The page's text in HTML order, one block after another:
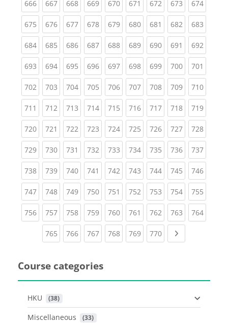
666(current)
667(current)
668(current)
669(current)
670(current)
671 (current)
672(current)
673(current)
674
675(current)
676(current)
677(current)
678(current)
679(current)
680(current)
681 (current)
682(current)
683
684(current)
685(current)
686(current)
687(current)
688(current)
689(current)
690(current)
691 (current)
692
693(current)
694(current)
695(current)
696(current)
697(current)
698(current)
699(current)
700(current)
701
702(current)
703(current)
704(current)
705(current)
706(current)
707(current)
708(current)
709(current)
710
711 (current)
712(current)
713(current)
714(current)
715(current)
716(current)
717(current)
718(current)
719
720(current)
721 (current)
722(current)
723(current)
724(current)
725(current)
726(current)
727(current)
728
729(current)
730(current)
731 (current)
732(current)
733(current)
734(current)
735(current)
736(current)
737
738(current)
739(current)
740(current)
741 (current)
742(current)
743(current)
744(current)
745(current)
746
747(current)
748(current)
749(current)
750(current)
751 (current)
752(current)
753(current)
754(current)
755
756(current)
757(current)
758(current)
759(current)
760(current)
761 (current)
762(current)
763(current)
764
765(current)
766(current)
767(current)
768(current)
769(current)
770(current)
Course categories
HKU (38)
Miscellaneous (33)